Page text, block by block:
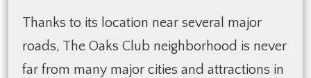
Thanks to its location near several major
roads, The Oaks Club neighborhood is never
far from many major cities and attractions in